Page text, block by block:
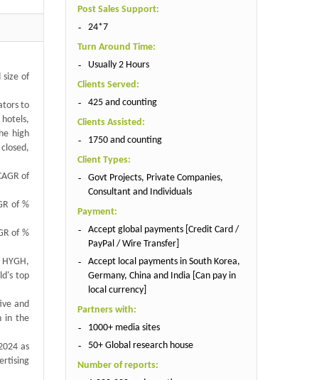
size of
to
high
of
of %
of %
top
and
in the
as
Post Sales Support:
24*7
Turn Around Time:
Usually 2 Hours
Clients Served:
425 and counting
Clients Assisted:
1750 and counting
Client Types:
Govt Projects, Private Companies,
Consultant and Individuals
Payment:
Accept global payments [Credit Card /
PayPal / Wire Transfer]
Accept local payments in South Korea,
Germany, China and India [Can pay in
local currency]
Partners with:
1000+ media sites
50+ Global research house
Number of reports: